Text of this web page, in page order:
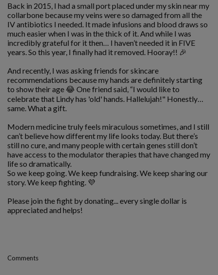
Back in 2015, I had a small port placed under my skin near my
collarbone because my veins were so damaged from all the
IV antibiotics I needed. It made infusions and blood draws so
much easier when I was in the thick of it. And while I was
incredibly grateful for it then… I haven’t needed it in FIVE
years. So this year, I finally had it removed. Hooray!! 🎉
And recently, I was asking friends for skincare
recommendations because my hands are definitely starting
to show their age 😂 One friend said, “I would like to
celebrate that Lindyhas 'old' hands. Hallelujah!" Honestly…
same. What a gift.
Modern medicine truly feels miraculous sometimes, and I still
can’t believe how different my life looks today. But there’s
still no cure, and many people with certain genes still don’t
have access to the modulator therapies that have changed my
life so dramatically.
So we keep going. We keep fundraising. We keep sharing our
story. We keep fighting. 💜
Please join the fight by donating... every single dollar is
appreciated and helps!
Comments